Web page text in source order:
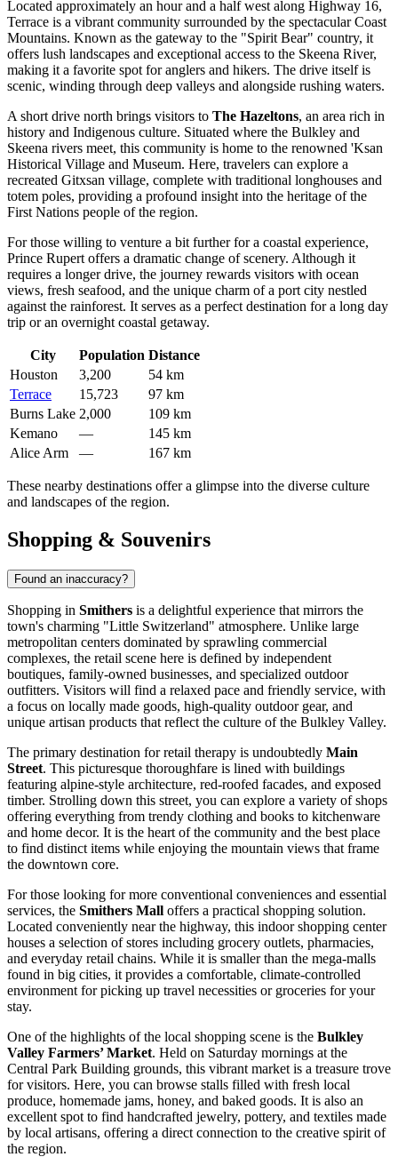
Located approximately an hour and a half west along Highway 16,
Terrace is a vibrant community surrounded by the spectacular Coast
Mountains. Known as the gateway to the "Spirit Bear" country, it
offers lush landscapes and exceptional access to the Skeena River,
making it a favorite spot for anglers and hikers. The drive itself is
scenic, winding through deep valleys and alongside rushing waters.
A short drive north brings visitors to The Hazeltons, an area rich in
history and Indigenous culture. Situated where the Bulkley and
Skeena rivers meet, this community is home to the renowned 'Ksan
Historical Village and Museum. Here, travelers can explore a
recreated Gitxsan village, complete with traditional longhouses and
totem poles, providing a profound insight into the heritage of the
First Nations people of the region.
For those willing to venture a bit further for a coastal experience,
Prince Rupert offers a dramatic change of scenery. Although it
requires a longer drive, the journey rewards visitors with ocean
views, fresh seafood, and the unique charm of a port city nestled
against the rainforest. It serves as a perfect destination for a long day
trip or an overnight coastal getaway.
City Population Distance
Houston
3,200
54 km
Terrace
15,723
97 km
Burns Lake 2,000
109 km
Kemano
—
145 km
Alice Arm
— 167 km
These nearby destinations offer a glimpse into the diverse culture
and landscapes of the region.
Shopping & Souvenirs
Found an inaccuracy?
Shopping in Smithers is a delightful experience that mirrors the
town's charming "Little Switzerland" atmosphere. Unlike large
metropolitan centers dominated by sprawling commercial
complexes, the retail scene here is defined by independent
boutiques, family-owned businesses, and specialized outdoor
outfitters. Visitors will find a relaxed pace and friendly service, with
a focus on locally made goods, high-quality outdoor gear, and
unique artisan products that reflect the culture of the Bulkley Valley.
The primary destination for retail therapy is undoubtedly Main
Street. This picturesque thoroughfare is lined with buildings
featuring alpine-style architecture, red-roofed facades, and exposed
timber. Strolling down this street, you can explore a variety of shops
offering everything from trendy clothing and books to kitchenware
and home decor. It is the heart of the community and the best place
to find distinct items while enjoying the mountain views that frame
the downtown core.
For those looking for more conventional conveniences and essential
services, the Smithers Mall offers a practical shopping solution.
Located conveniently near the highway, this indoor shopping center
houses a selection of stores including grocery outlets, pharmacies,
and everyday retail chains. While it is smaller than the mega-malls
found in big cities, it provides a comfortable, climate-controlled
environment for picking up travel necessities or groceries for your
stay.
One of the highlights of the local shopping scene is the Bulkley
Valley Farmers’ Market. Held on Saturday mornings at the
Central Park Building grounds, this vibrant market is a treasure trove
for visitors. Here, you can browse stalls filled with fresh local
produce, homemade jams, honey, and baked goods. It is also an
excellent spot to find handcrafted jewelry, pottery, and textiles made
by local artisans, offering a direct connection to the creative spirit of
the region.